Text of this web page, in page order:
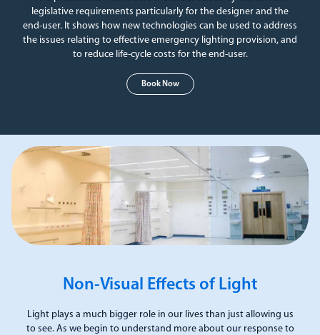
legislative requirements particularly for the designer and the
end-user. It shows how new technologies can be used to address
the issues relating to effective emergency lighting provision, and
to reduce life-cycle costs for the end-user.
Book Now
Non-Visual Effects of Light
Light plays a much bigger role in our lives than just allowing us
to see. As we begin to understand more about our response to